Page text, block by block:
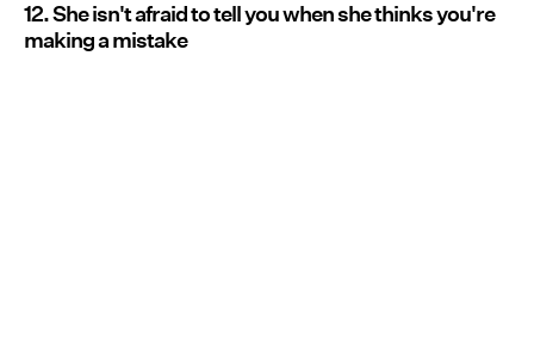
12. She isn't afraid to tell you when she thinks you're
making a mistake